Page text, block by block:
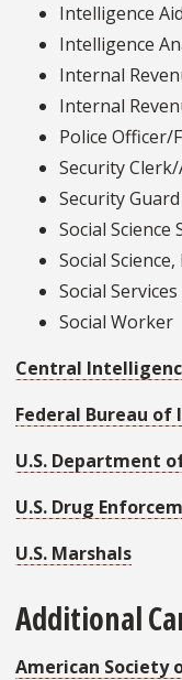
Intelligence
Intelligence
Internal
Internal
Police Officer/
Security
Security Guard
Social Science
Social
Social
Social Worker
Central
Federal Bureau
U.S. Department
U.S. Drug
U.S. Marshals
Additional
American Society